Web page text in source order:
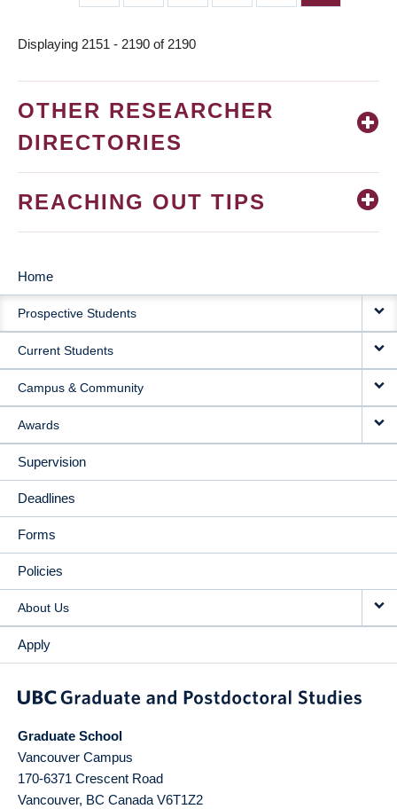
Displaying 2151 - 2190 of 2190
OTHER RESEARCHER
DIRECTORIES
REACHING OUT TIPS
MAIN
NAVIGATION
Home
Prospective Students
Current Students
Campus & Community
Awards
Supervision
Deadlines
Forms
Policies
About Us
Apply
Graduate School
Vancouver Campus
170-6371 Crescent Road
Vancouver, BC Canada V6T1Z2